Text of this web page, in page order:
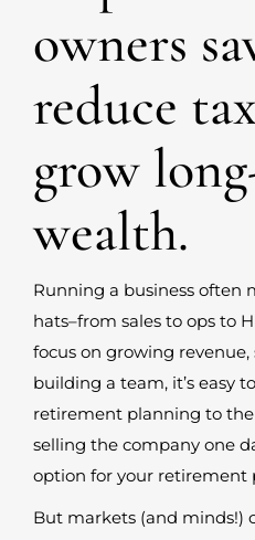
owners
reduce
grow
wealth.
Running a business often
hats–from sales to ops to
focus on growing
building a team, it’s easy
retirement planning to the
selling the company one
option for your retirement
But markets (and minds!)